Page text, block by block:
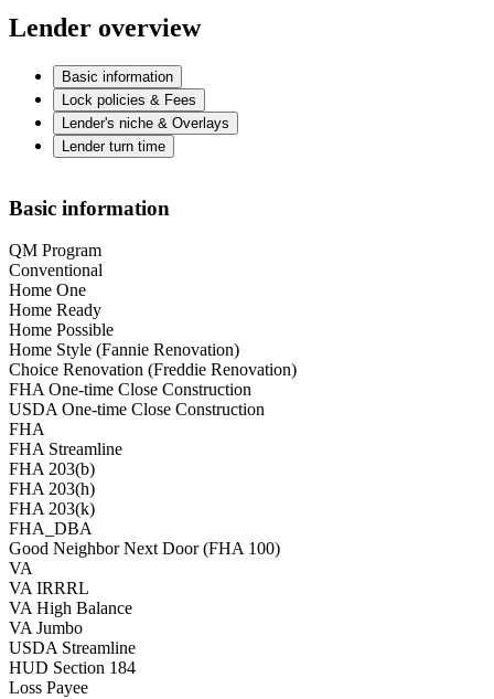
Lender overview
Basic information
Lock policies & Fees
Lender's niche & Overlays
Lender turn time
Basic information
QM Program
Conventional
Home One
Home Ready
Home Possible
Home Style (Fannie Renovation)
Choice Renovation (Freddie Renovation)
FHA One-time Close Construction
USDA One-time Close Construction
FHA
FHA Streamline
FHA 203(b)
FHA 203(h)
FHA 203(k)
FHA_DBA
Good Neighbor Next Door (FHA 100)
VA
VA IRRRL
VA High Balance
VA Jumbo
USDA Streamline
HUD Section 184
Loss Payee